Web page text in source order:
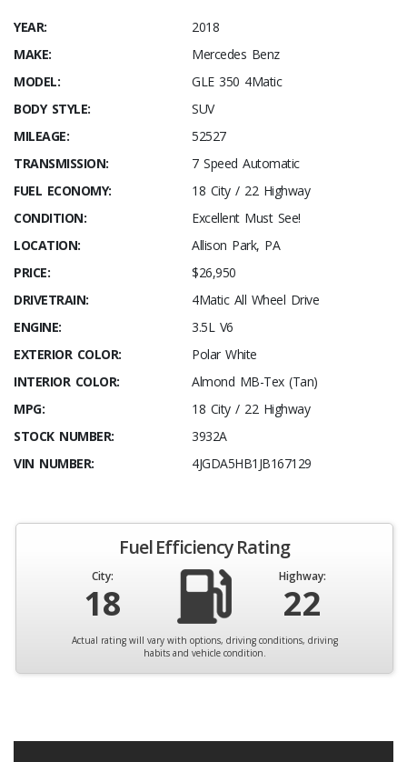
YEAR:
2018
MAKE:
Mercedes Benz
MODEL:
GLE 350 4Matic
BODY STYLE:
SUV
MILEAGE:
52527
TRANSMISSION:
7 Speed Automatic
FUEL ECONOMY:
18 City / 22 Highway
CONDITION:
Excellent Must See!
LOCATION:
Allison Park, PA
PRICE:
$26,950
DRIVETRAIN:
4Matic All Wheel Drive
ENGINE:
3.5L V6
EXTERIOR COLOR:
Polar White
INTERIOR COLOR:
Almond MB-Tex (Tan)
MPG:
18 City / 22 Highway
STOCK NUMBER:
3932A
VIN NUMBER:
4JGDA5HB1JB167129
Fuel Efficiency Rating
City:
18
Highway:
22
Actual rating will vary with options, driving conditions, driving
habits and vehicle condition.